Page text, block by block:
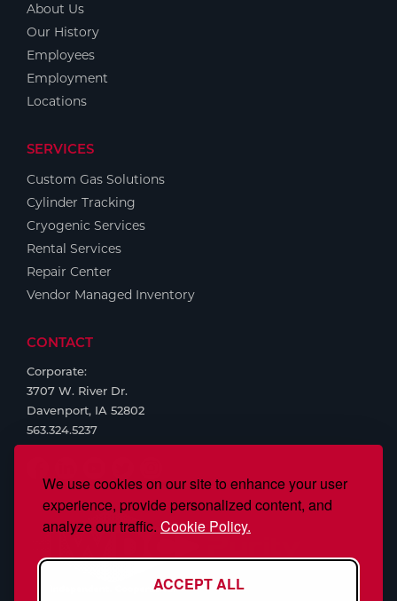
We use cookies on our site to enhance your user
experience, provide personalized content, and
analyze our traffic. Cookie Policy.
ACCEPT ALL
About Us
Our History
Employees
Employment
Locations
SERVICES
Custom Gas Solutions
Cylinder Tracking
Cryogenic Services
Rental Services
Repair Center
Vendor Managed Inventory
CONTACT
Corporate:
3707 W. River Dr.
Davenport, IA 52802
563.324.5237